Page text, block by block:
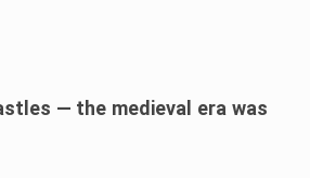
— the medieval era was